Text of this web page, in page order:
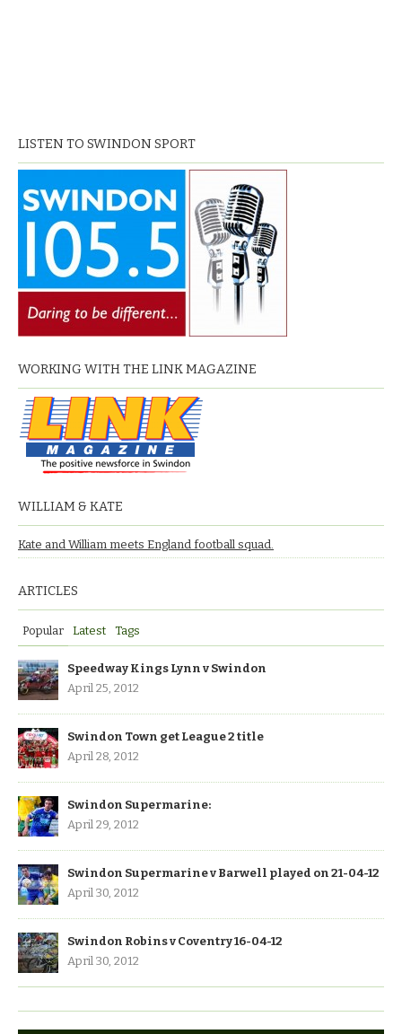
LISTEN TO SWINDON SPORT
WORKING WITH THE LINK MAGAZINE
WILLIAM & KATE
Kate and William meets England football squad.
ARTICLES
Popular Latest Tags
Speedway Kings Lynn v Swindon
April 25, 2012
Swindon Town get League 2 title
April 28, 2012
Swindon Supermarine:
April 29, 2012
Swindon Supermarine v Barwell played on 21-04-12
April 30, 2012
Swindon Robins v Coventry 16-04-12
April 30, 2012